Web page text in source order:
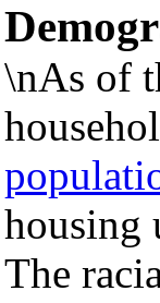
\nAs of
housing
The